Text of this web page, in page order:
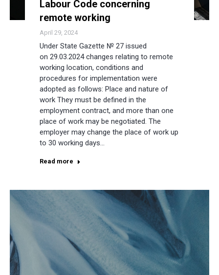
Labour Code concerning
remote working
April 29, 2024
Under State Gazette № 27 issued
on 29.03.2024 changes relating to remote
working location, conditions and
procedures for implementation were
adopted as follows: Place and nature of
work They must be defined in the
employment contract, and more than one
place of work may be negotiated. The
employer may change the place of work up
to 30 working days…
Read more